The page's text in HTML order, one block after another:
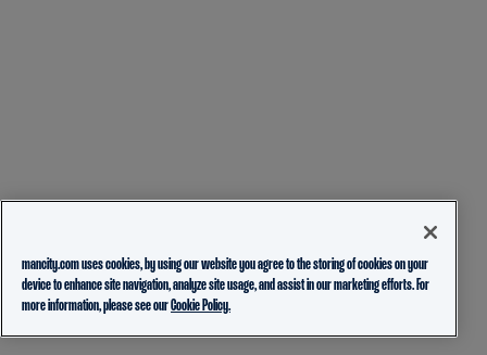
mancity.com uses cookies, by using our website you agree to the storing of cookies on your
device to enhance site navigation, analyze site usage, and assist in our marketing efforts. For
more information, please see ourCookie Policy.